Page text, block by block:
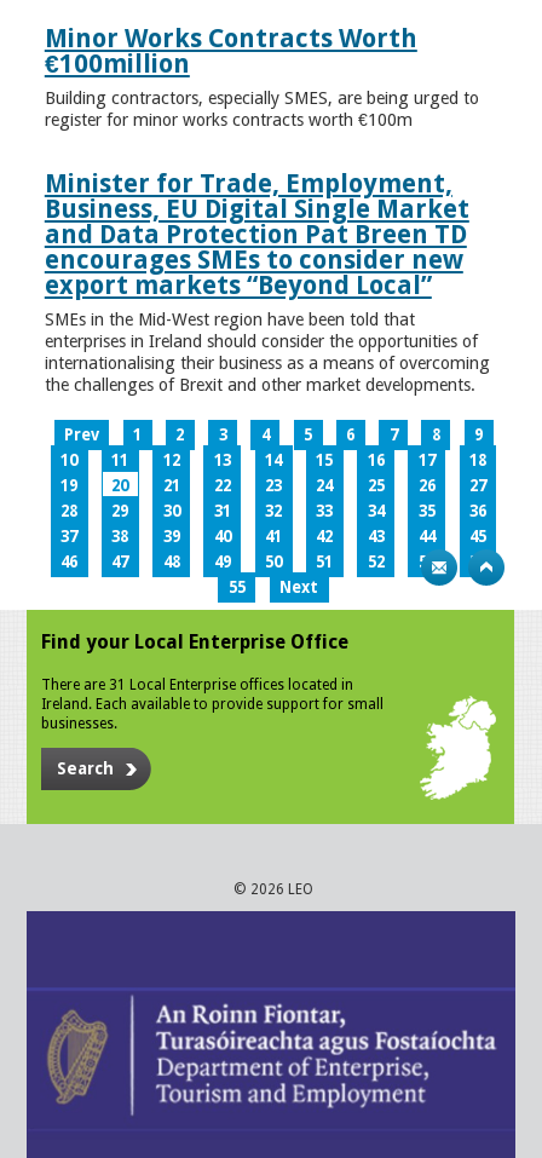
Minor Works Contracts Worth
€100million
Building contractors, especially SMES, are being urged to
register for minor works contracts worth €100m
Minister for Trade, Employment,
Business, EU Digital Single Market
and Data Protection Pat Breen TD
encourages SMEs to consider new
export markets “Beyond Local”
SMEs in the Mid-West region have been told that
enterprises in Ireland should consider the opportunities of
internationalising their business as a means of overcoming
the challenges of Brexit and other market developments.
Prev 1 2 3 4 5 6 7 8
9
10
11 12 13 14 15 16 17
18
19
20 21 22 23 24 25 26
27
28
29 30 31 32 33 34 35
36
37
38 39 40 41 42 43 44
45
46
47 48 49 50 51 52 53
54
55
Next
Find your Local Enterprise Office
There are 31 Local Enterprise offices located in
Ireland. Each available to provide support for small
businesses.
Search
© 2026 LEO